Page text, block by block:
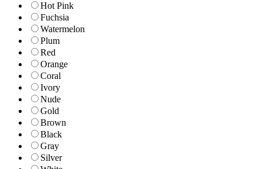
Hot Pink
Fuchsia
Watermelon
Plum
Red
Orange
Coral
Ivory
Nude
Gold
Brown
Black
Gray
Silver